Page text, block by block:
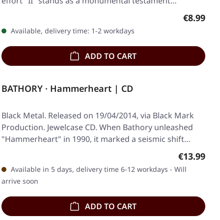
Regular
€8.99
Available, delivery time: 1-2 workdays
ADD TO CART
BATHORY · Hammerheart | CD
Black Metal. Released on 19/04/2014, via Black Mark
Production. Jewelcase CD. When Bathory unleashed
"Hammerheart" in 1990, it marked a seismic shift…
Regular
€13.99
Available in 5 days, delivery time 6-12 workdays - Will
arrive soon
ADD TO CART